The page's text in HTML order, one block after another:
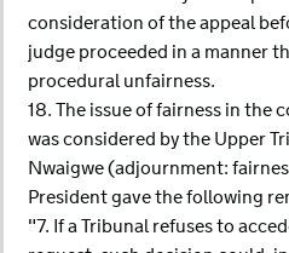
consideration of the appeal
judge proceeded in a manner
procedural unfairness.
18. The issue of fairness in the
was considered by the Upper
Nwaigwe (adjournment:
President gave the following
"7. If a Tribunal refuses to